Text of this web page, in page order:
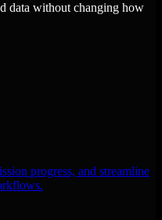
data without changing how
progress, and streamline